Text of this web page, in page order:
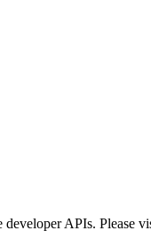
developer APIs. Please